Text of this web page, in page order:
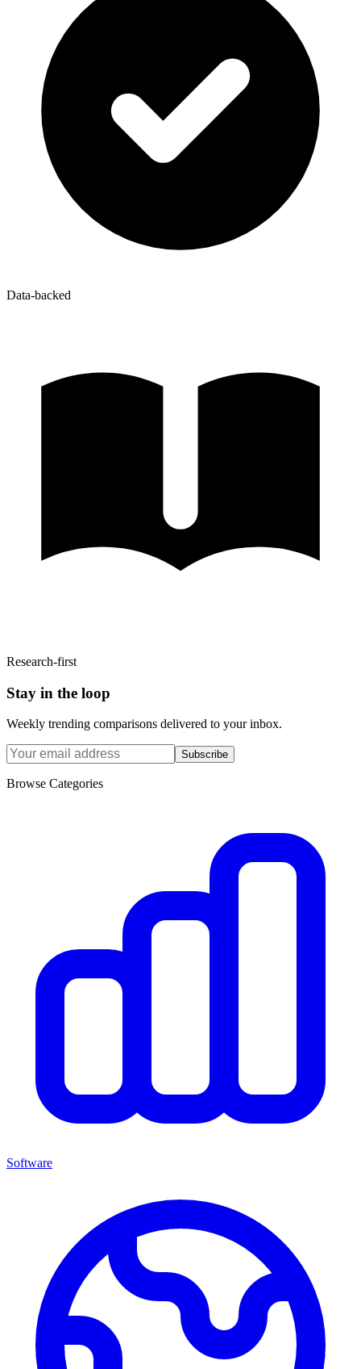
Data-backed
Research-first
Stay in the loop
Weekly trending comparisons delivered to your inbox.
Subscribe
Browse Categories
Software